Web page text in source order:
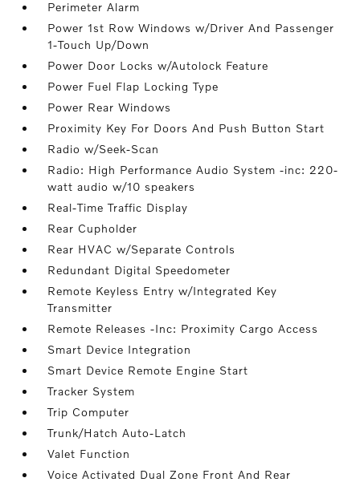
Perimeter Alarm
Power 1st Row Windows w/Driver And Passenger
1-Touch Up/Down
Power Door Locks w/Autolock Feature
Power Fuel Flap Locking Type
Power Rear Windows
Proximity Key For Doors And Push Button Start
Radio w/Seek-Scan
Radio: High Performance Audio System -inc: 220-
watt audio w/10 speakers
Real-Time Traffic Display
Rear Cupholder
Rear HVAC w/Separate Controls
Redundant Digital Speedometer
Remote Keyless Entry w/Integrated Key
Transmitter
Remote Releases -Inc: Proximity Cargo Access
Smart Device Integration
Smart Device Remote Engine Start
Tracker System
Trip Computer
Trunk/Hatch Auto-Latch
Valet Function
Voice Activated Dual Zone Front And Rear